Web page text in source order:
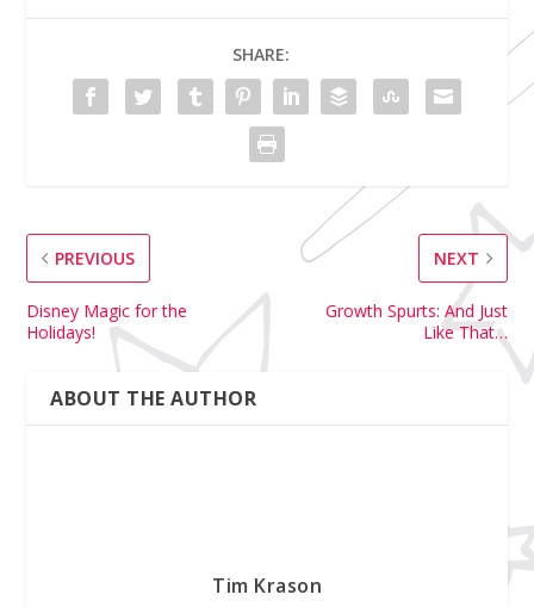
SHARE:
PREVIOUS
Disney Magic for the
Holidays!
NEXT
Growth Spurts: And Just
Like That…
ABOUT THE AUTHOR
Tim Krason